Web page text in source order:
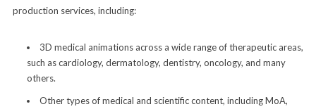
production services, including:
3D medical animations across a wide range of therapeutic areas,
such as cardiology, dermatology, dentistry, oncology, and many
others.
Other types of medical and scientific content, including MoA,